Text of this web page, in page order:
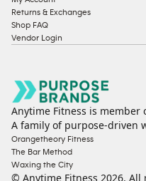
Returns & Exchanges
Shop FAQ
Vendor Login
Anytime Fitness is member
A family of purpose-driven
Orangetheory Fitness
The Bar Method
Waxing the City
© Anytime Fitness 2026. All